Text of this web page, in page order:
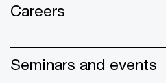
Careers
Seminars and events